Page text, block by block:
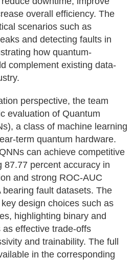
overall efficiency. The
scenarios such as
and detecting faults in
how quantum-
complement existing data-
perspective, the team
evaluation of Quantum
a class of machine learning
term quantum hardware.
can achieve competitive
87.77 percent accuracy in
and strong ROC-AUC
fault datasets. The
design choices such as
highlighting binary and
effective trade-offs
and trainability. The full
in the corresponding